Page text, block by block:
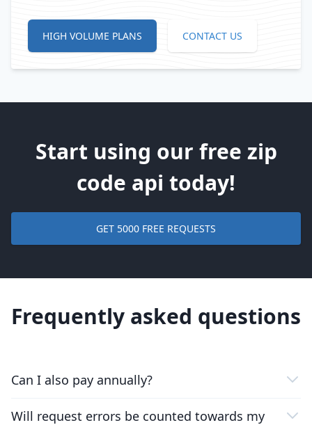
HIGH VOLUME PLANS CONTACT US
Start using our free zip
code api today!
GET 5000 FREE REQUESTS
Frequently asked questions
Can I also pay annually?
Will request errors be counted towards my